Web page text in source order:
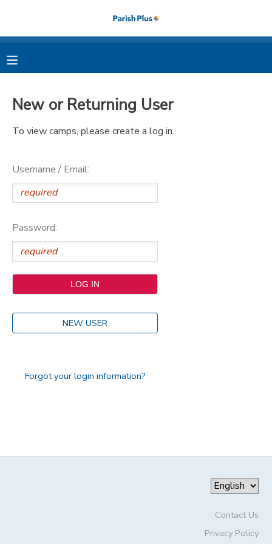
New or Returning User
To view camps, please create a log in.
Username / Email:
Password:
NEW USER
Forgot your login information?
Contact Us
Privacy Policy
MY ACCOUNT
FINANCES
MESSAGE CENTER
PHOTO GALLERY